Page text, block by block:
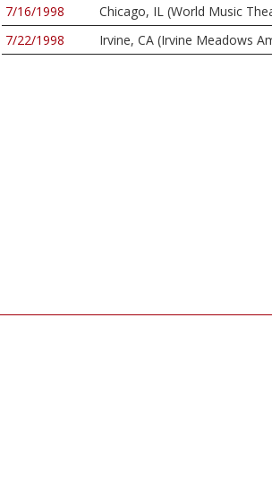
7/16/1998
Chicago, IL (World Music
7/22/1998
Irvine, CA (Irvine Meadows